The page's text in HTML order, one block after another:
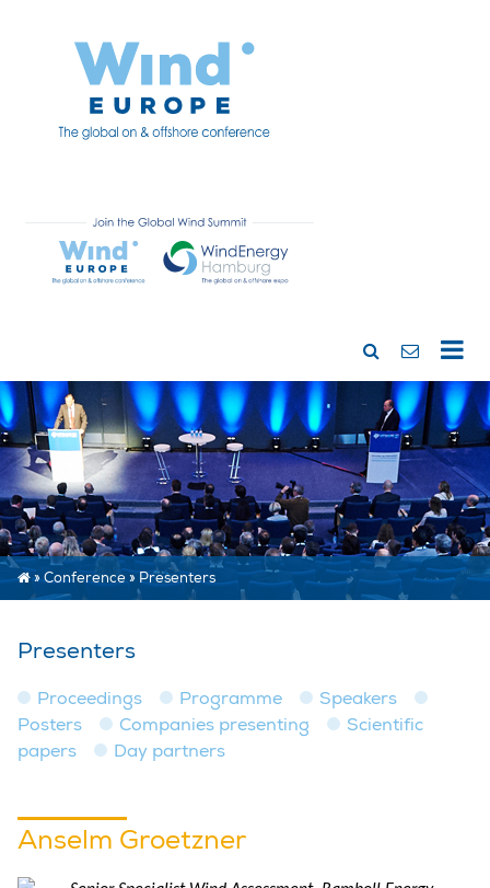
»Conference»Presenters
Presenters
Proceedings Programme
Speakers
Posters
Companies presenting
Scientific
papers
Day partners
Anselm Groetzner